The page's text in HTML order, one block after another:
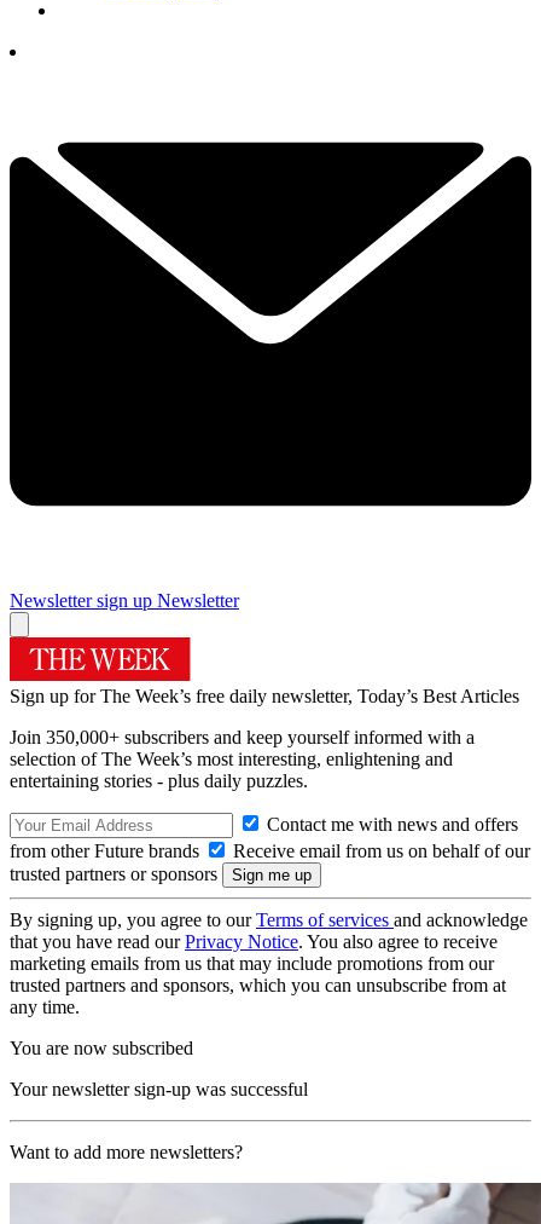
Newsletter sign up Newsletter
Sign up for The Week’s free daily newsletter, Today’s Best Articles
Join 350,000+ subscribers and keep yourself informed with a
selection of The Week’s most interesting, enlightening and
entertaining stories - plus daily puzzles.
Contact me with news and offers
from other Future brands
Receive email from us on behalf of our
trusted partners or sponsors
By signing up, you agree to ourTerms of services and acknowledge
that you have read ourPrivacy Notice. You also agree to receive
marketing emails from us that may include promotions from our
trusted partners and sponsors, which you can unsubscribe from at
any time.
You are now subscribed
Your newsletter sign-up was successful
Want to add more newsletters?